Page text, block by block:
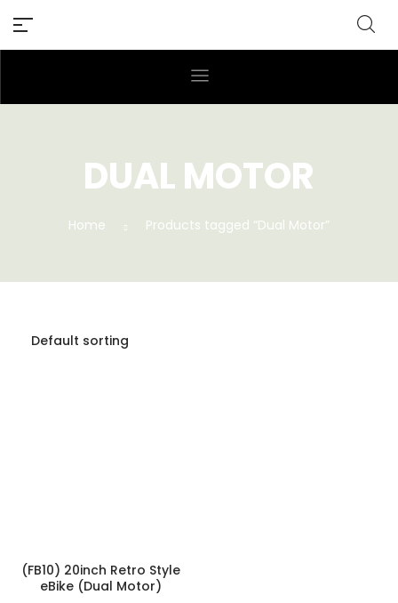
DUAL MOTOR
Home Products tagged “Dual Motor”
(FB10) 20inch Retro Style
eBike (Dual Motor)